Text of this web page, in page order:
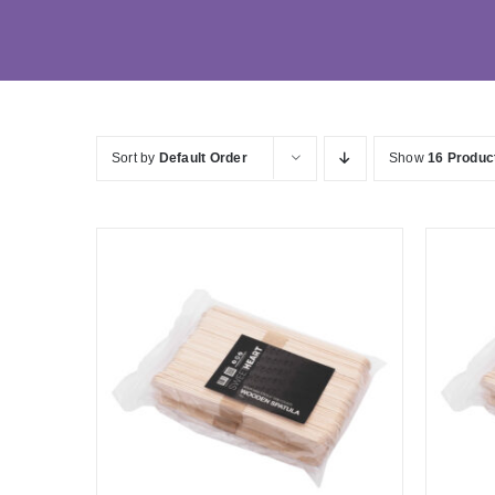
Sort by Default Order Show16